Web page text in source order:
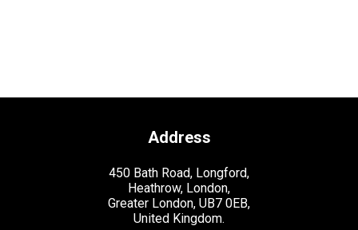
Address
450 Bath Road, Longford,
Heathrow, London,
Greater London, UB7 0EB,
United Kingdom.